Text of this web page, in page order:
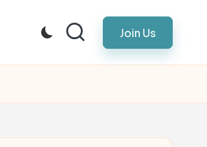
Join Us